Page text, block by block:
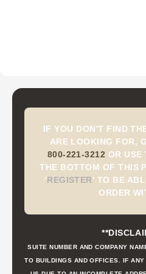
IF YOU DON'T FIND
ARE LOOKING FOR,
800-221-3212 OR USE
THE BOTTOM OF THIS
'REGISTER' TO BE
ORDER
SUITE NUMBER AND COMPANY
TO BUILDINGS AND OFFICES. IF